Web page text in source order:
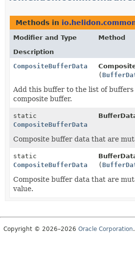
Methods in
Modifier and Type
Method
Description
CompositeBufferData
(
Add this buffer to the list of
composite buffer.
static
CompositeBufferData
Composite buffer data that are
static
CompositeBufferData
(
Composite buffer data that are
value.
Copyright © 2026–2026 Oracle Corporation